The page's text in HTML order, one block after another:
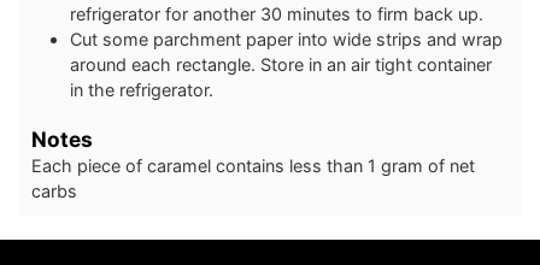
refrigerator for another 30 minutes to firm back up.
Cut some parchment paper into wide strips and wrap
around each rectangle. Store in an air tight container
in the refrigerator.
Notes
Each piece of caramel contains less than 1 gram of net
carbs